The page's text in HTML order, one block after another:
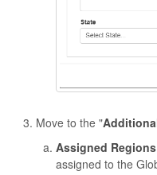
Move to the "
Assigned Regions
assigned to the